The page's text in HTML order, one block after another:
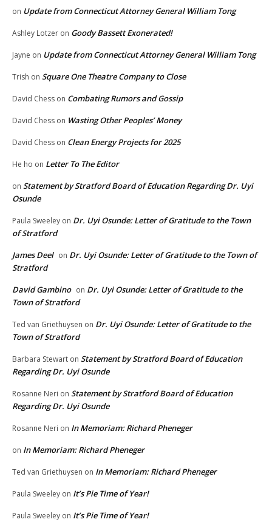
on Update from Connecticut Attorney General William Tong
Ashley Lotzer on Goody Bassett Exonerated!
Jayne on Update from Connecticut Attorney General William Tong
Trish on Square One Theatre Company to Close
David Chess on Combating Rumors and Gossip
David Chess on Wasting Other Peoples’ Money
David Chess on Clean Energy Projects for 2025
He ho on Letter To The Editor
on Statement by Stratford Board of Education Regarding Dr. Uyi
Osunde
Paula Sweeley on Dr. Uyi Osunde: Letter of Gratitude to the Town
of Stratford
James Deel on Dr. Uyi Osunde: Letter of Gratitude to the Town of
Stratford
David Gambino on Dr. Uyi Osunde: Letter of Gratitude to the
Town of Stratford
Ted van Griethuysen on Dr. Uyi Osunde: Letter of Gratitude to the
Town of Stratford
Barbara Stewart on Statement by Stratford Board of Education
Regarding Dr. Uyi Osunde
Rosanne Neri on Statement by Stratford Board of Education
Regarding Dr. Uyi Osunde
Rosanne Neri on In Memoriam: Richard Pheneger
on In Memoriam: Richard Pheneger
Ted van Griethuysen on In Memoriam: Richard Pheneger
Paula Sweeley on It’s Pie Time of Year!
Paula Sweeley on It’s Pie Time of Year!